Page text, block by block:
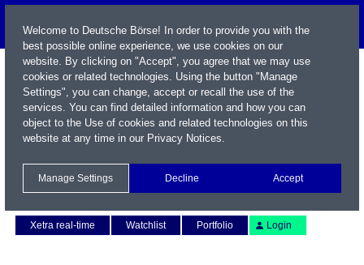
Xetra real-time
Watchlist Portfolio Login
Welcome to Deutsche Börse! In order to provide you with the
best possible online experience, we use cookies on our
website. By clicking on "Accept", you agree that we may use
cookies or related technologies. Using the button "Manage
Settings", you can change, accept or recall the use of the
services. You can find detailed information and how you can
object to the Use of cookies and related technologies on this
website at any time in our Privacy Notices.
Manage Settings Decline Accept